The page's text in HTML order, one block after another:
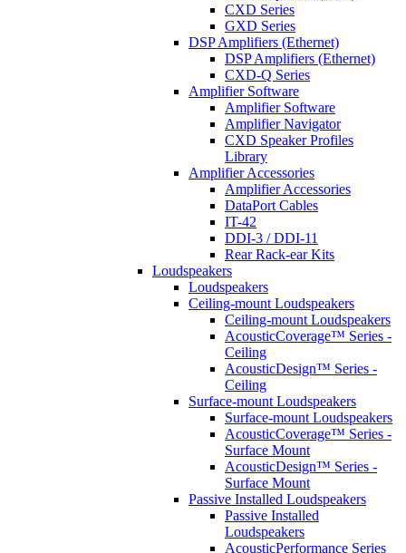
CXD Series
GXD Series
DSP Amplifiers (Ethernet)
DSP Amplifiers (Ethernet)
CXD-Q Series
Amplifier Software
Amplifier Software
Amplifier Navigator
CXD Speaker Profiles
Library
Amplifier Accessories
Amplifier Accessories
DataPort Cables
IT-42
DDI-3 / DDI-11
Rear Rack-ear Kits
Loudspeakers
Loudspeakers
Ceiling-mount Loudspeakers
Ceiling-mount Loudspeakers
AcousticCoverage™ Series -
Ceiling
AcousticDesign™ Series -
Ceiling
Surface-mount Loudspeakers
Surface-mount Loudspeakers
AcousticCoverage™ Series -
Surface Mount
AcousticDesign™ Series -
Surface Mount
Passive Installed Loudspeakers
Passive Installed
Loudspeakers
AcousticPerformance Series